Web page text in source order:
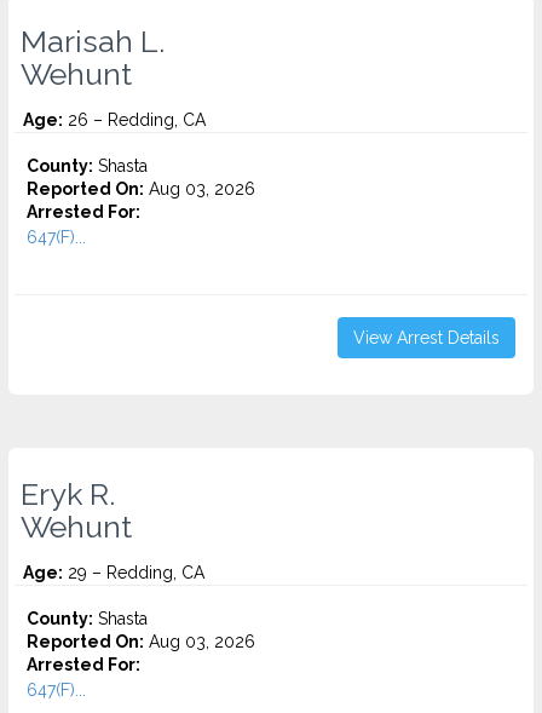
Marisah L.
Wehunt
Age: 26 – Redding, CA
County: Shasta
Reported On: Aug 03, 2026
Arrested For:
647(F)...
View Arrest Details
Eryk R.
Wehunt
Age: 29 – Redding, CA
County: Shasta
Reported On: Aug 03, 2026
Arrested For:
647(F)...